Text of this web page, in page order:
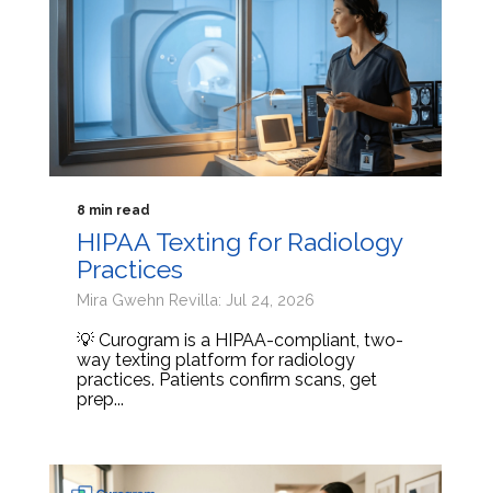
8 min read
HIPAA Texting for Radiology
Practices
Mira Gwehn Revilla: Jul 24, 2026
💡 Curogram is a HIPAA-compliant, two-
way texting platform for radiology
practices. Patients confirm scans, get
prep...